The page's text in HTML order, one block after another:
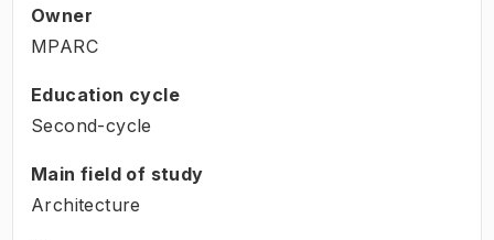
Owner
MPARC
Education cycle
Second-cycle
Main field of study
Architecture